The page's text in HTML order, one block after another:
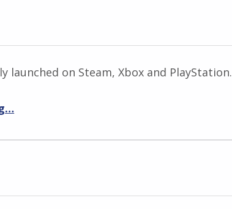
launched on Steam, Xbox and PlayStation.
…